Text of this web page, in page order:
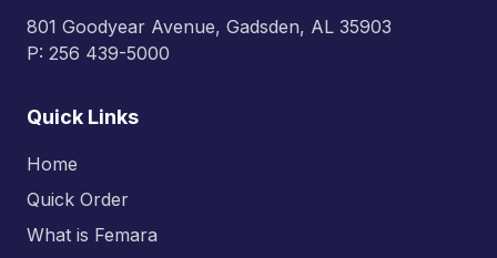
801 Goodyear Avenue, Gadsden, AL 35903
P: 256 439-5000
Quick Links
Home
Quick Order
What is Femara